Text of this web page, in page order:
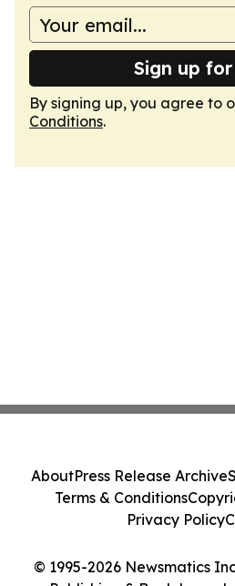
Sign up
By signing up, you agree to
Conditions.
© 1995-2026 Newsmatics
AboutPress Release Archive
Terms & Conditions
Privacy Policy